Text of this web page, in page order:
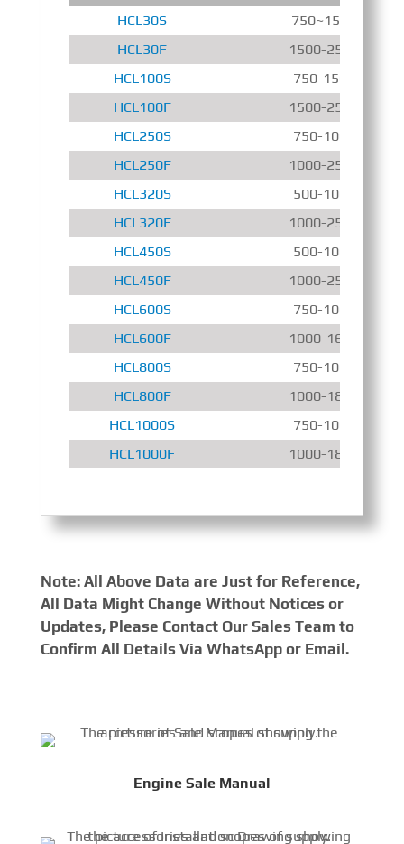
HCL30S
750~1500 r/min
HCL30F
1500-2500 r/min
HCL100S
750-1500 r/min
HCL100F
1500-2500 r/min
HCL250S
750-1000 r/min
HCL250F
1000-2500 r/min
HCL320S
500-1000 r/min
HCL320F
1000-2500 r/min
HCL450S
500-1000 r/min
HCL450F
1000-2500 r/min
HCL600S
750-1000 r/min
HCL600F
1000-1600 r/min
HCL800S
750-1000 r/min
HCL800F
1000-1800 r/min
HCL1000S
750-1000 r/min
HCL1000F
1000-1800 r/min
Note: All Above Data are Just for Reference,
All Data Might Change Without Notices or
Updates, Please Contact Our Sales Team to
Confirm All Details Via WhatsApp or Email.
Engine Sale Manual